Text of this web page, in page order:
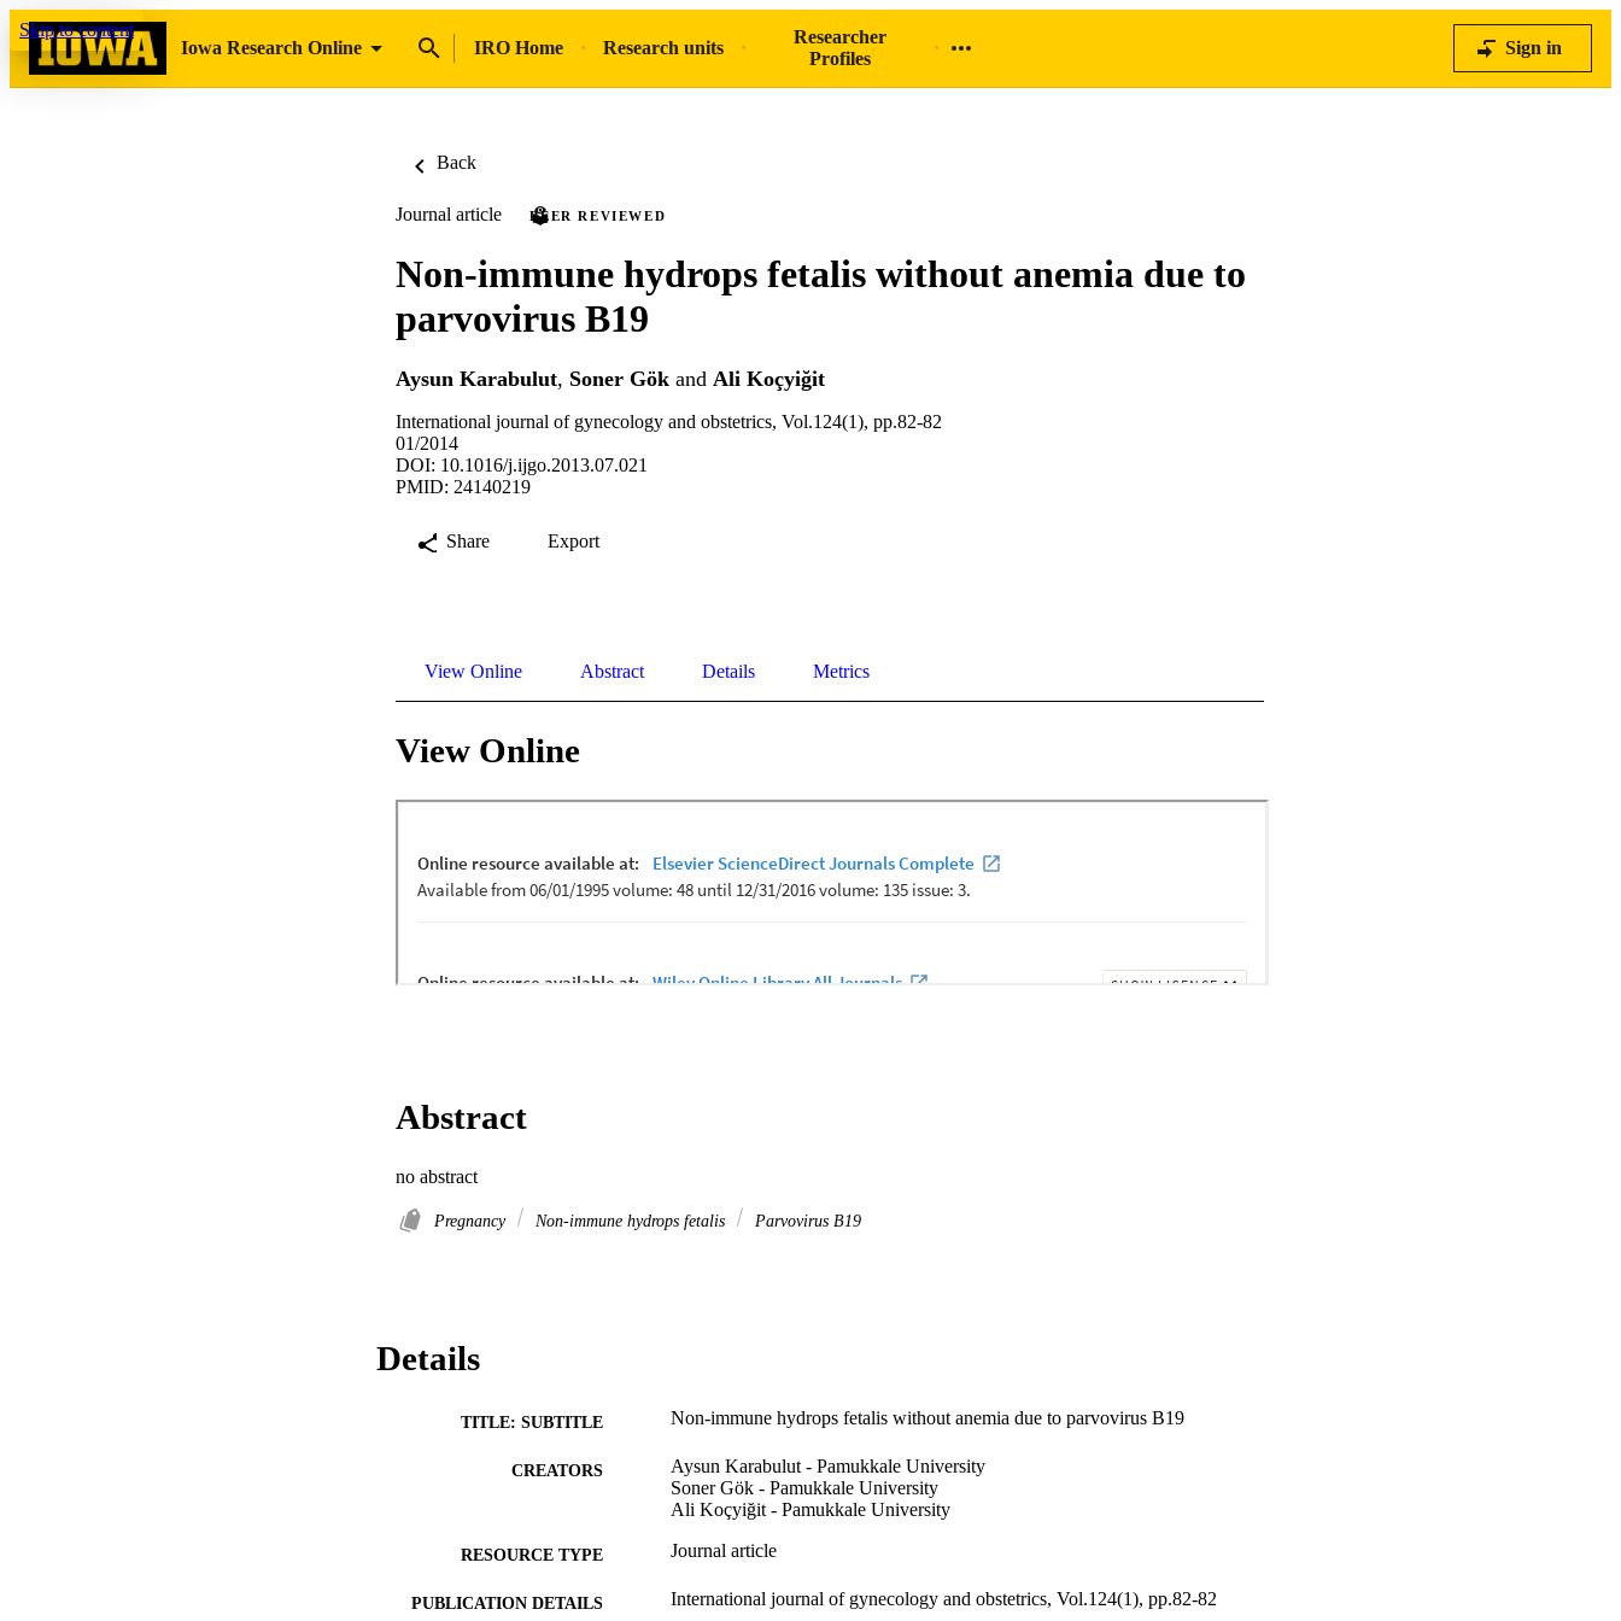
Skip to content
Iowa Research Online
IRO Home Research units
Researcher
Profiles
Sign in
Back
Journal article PEER REVIEWED
Non-immune hydrops fetalis without anemia due to
parvovirus B19
Aysun Karabulut, Soner Gök and Ali Koçyiğit
International journal of gynecology and obstetrics, Vol.124(1), pp.82-82
01/2014
DOI: 10.1016/j.ijgo.2013.07.021
PMID: 24140219
Share Export
View Online Abstract Details Metrics
View Online
Abstract
no abstract
Pregnancy Non-immune hydrops fetalis Parvovirus B19
Details
TITLE: SUBTITLE Non-immune hydrops fetalis without anemia due to parvovirus B19
CREATORS
Aysun Karabulut - Pamukkale University
Soner Gök - Pamukkale University
Ali Koçyiğit - Pamukkale University
RESOURCE TYPE Journal article
PUBLICATION DETAILS International journal of gynecology and obstetrics, Vol.124(1), pp.82-82